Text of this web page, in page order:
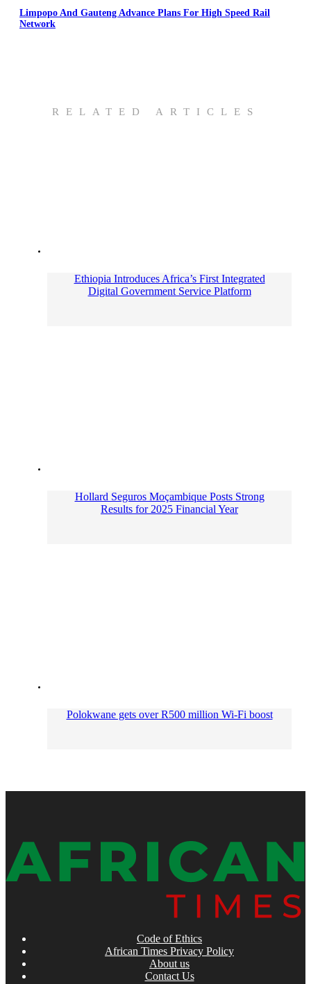
Limpopo And Gauteng Advance Plans For High Speed Rail
Network
RELATED ARTICLES
Ethiopia Introduces Africa’s First Integrated
Digital Government Service Platform
Hollard Seguros Moçambique Posts Strong
Results for 2025 Financial Year
Polokwane gets over R500 million Wi-Fi boost
Code of Ethics
African Times Privacy Policy
About us
Contact Us